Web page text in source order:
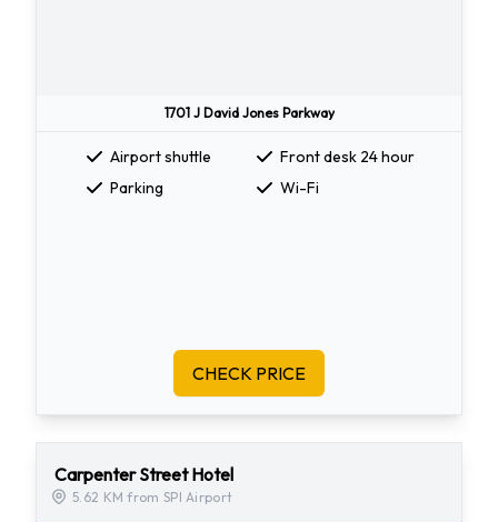
1701 J David Jones Parkway
Airport shuttle
Front desk 24 hour
Parking
Wi-Fi
CHECK PRICE
Carpenter Street Hotel
5.62 KM from SPI Airport